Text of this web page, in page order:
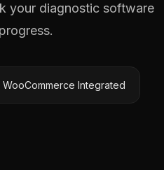
your diagnostic software
WooCommerce Integrated